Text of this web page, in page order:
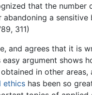
that the number
a sensitive
311)
and agrees that it is
argument shows
in other
ethics has been so